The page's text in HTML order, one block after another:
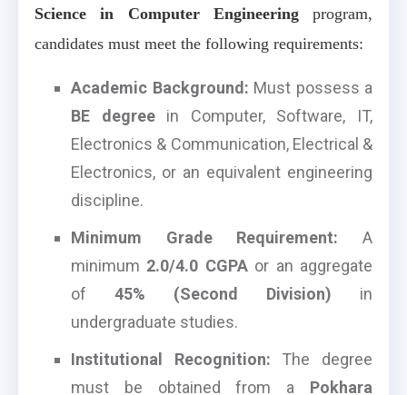
Science in Computer Engineeringprogram,
candidates must meet the following requirements:
Academic Background: Must possess a
BE degreein Computer, Software, IT,
Electronics & Communication, Electrical &
Electronics, or an equivalent engineering
discipline.
Minimum Grade Requirement: A
minimum 2.0/4.0 CGPAor an aggregate
of 45% (Second Division) in
undergraduate studies.
Institutional Recognition: The degree
must be obtained from a Pokhara